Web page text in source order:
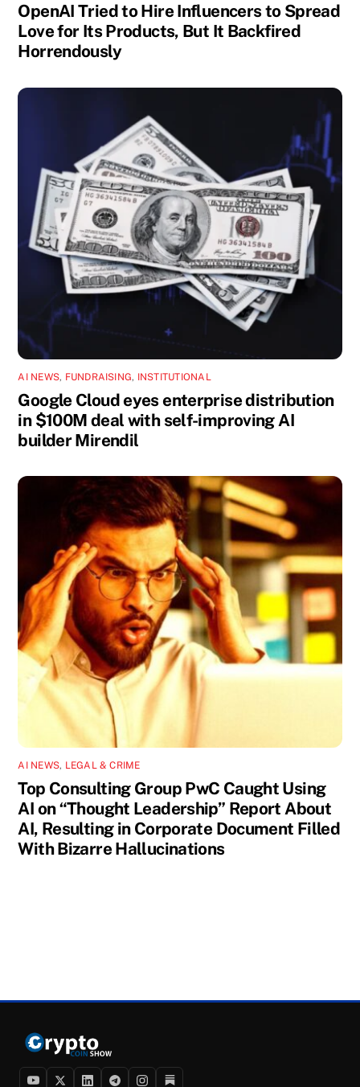
OpenAI Tried to Hire Influencers to Spread
Love for Its Products, But It Backfired
Horrendously
AI NEWS, FUNDRAISING, INSTITUTIONAL
Google Cloud eyes enterprise distribution
in $100M deal with self-improving AI
builder Mirendil
AI NEWS, LEGAL & CRIME
Top Consulting Group PwC Caught Using
AI on “Thought Leadership” Report About
AI, Resulting in Corporate Document Filled
With Bizarre Hallucinations